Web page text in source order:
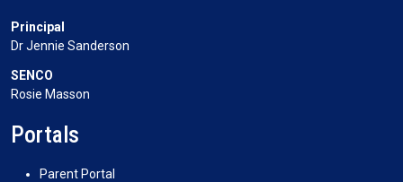
Principal
Dr Jennie Sanderson
SENCO
Rosie Masson
Portals
Parent Portal